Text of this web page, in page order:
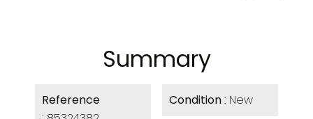
Summary
Reference
Condition New